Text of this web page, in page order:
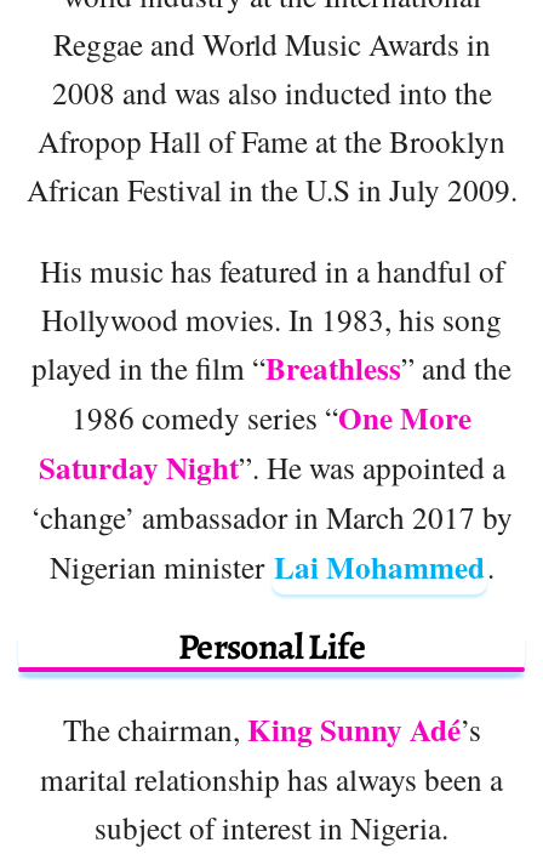
Reggae and World Music Awards in
2008 and was also inducted into the
Afropop Hall of Fame at the Brooklyn
African Festival in the U.S in July 2009.
His music has featured in a handful of
Hollywood movies. In 1983, his song
played in the film “Breathless” and the
1986 comedy series “One More
Saturday Night”. He was appointed a
‘change’ ambassador in March 2017 by
Nigerian minister Lai Mohammed.
Personal Life
The chairman, King Sunny Adé’s
marital relationship has always been a
subject of interest in Nigeria.